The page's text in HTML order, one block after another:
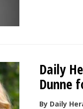
Daily
Dunne
By Daily